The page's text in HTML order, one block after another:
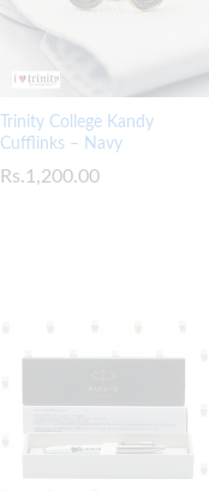
Trinity College Kandy
Cufflinks – Navy
Rs.1,200.00
Rs.1,200.00